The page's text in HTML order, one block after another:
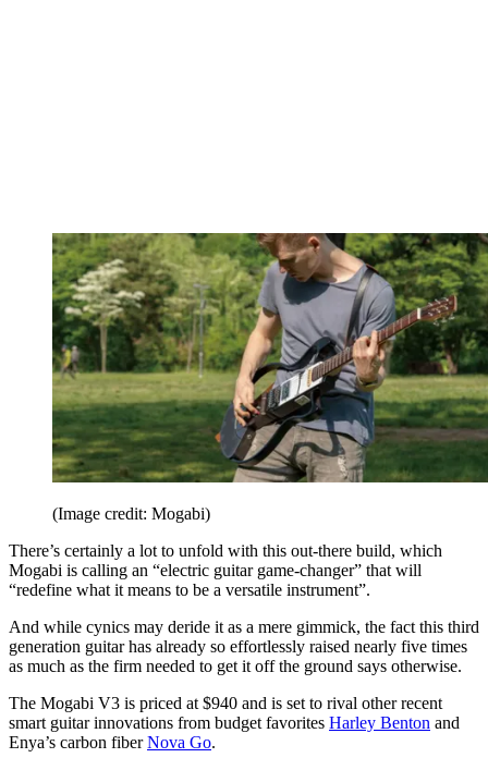
(Image credit: Mogabi)
There’s certainly a lot to unfold with this out-there build, which
Mogabi is calling an “electric guitar game-changer” that will
“redefine what it means to be a versatile instrument”.
And while cynics may deride it as a mere gimmick, the fact this third
generation guitar has already so effortlessly raised nearly five times
as much as the firm needed to get it off the ground says otherwise.
The Mogabi V3 is priced at $940 and is set to rival other recent
smart guitar innovations from budget favorites Harley Benton and
Enya’s carbon fiberNova Go.